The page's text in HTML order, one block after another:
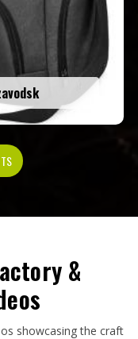
&
showcasing the craft